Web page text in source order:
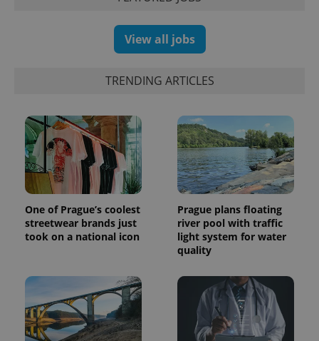
View all jobs
TRENDING ARTICLES
One of Prague’s coolest
streetwear brands just
took on a national icon
Prague plans floating
river pool with traffic
light system for water
quality
unique
users by
assigning a
randomly
generated
number as
a client
identifier. It
in each
page
request in
a site and
session
and
campaign
data for
the sites
analytics
products such
bidding from